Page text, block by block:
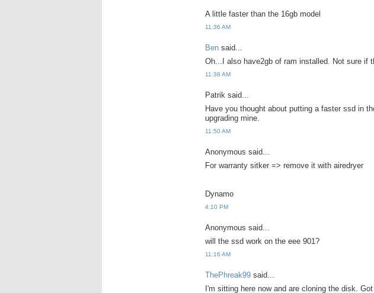
A little faster than the 16gb model
11:36 AM
Ben said...
Oh...I also have2gb of ram installed. Not sure if
11:38 AM
Patrik said...
Have you thought about putting a faster ssd in
upgrading mine.
11:50 AM
Anonymous said...
For warranty sitker => remove it with airedryer
Dynamo
4:10 PM
Anonymous said...
will the ssd work on the eee 901?
11:16 AM
ThePhreak99 said...
I'm sitting here now and are cloning the disk.